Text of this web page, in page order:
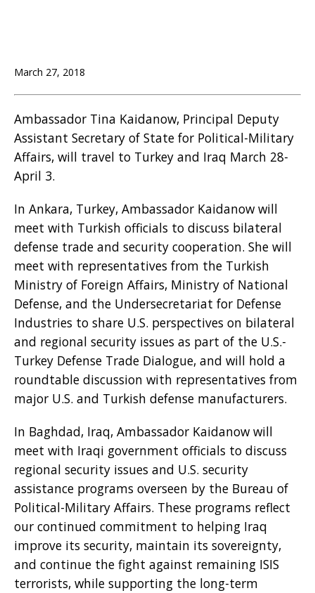
March 27, 2018
Ambassador Tina Kaidanow, Principal Deputy
Assistant Secretary of State for Political-Military
Affairs, will travel to Turkey and Iraq March 28-
April 3.
In Ankara, Turkey, Ambassador Kaidanow will
meet with Turkish officials to discuss bilateral
defense trade and security cooperation. She will
meet with representatives from the Turkish
Ministry of Foreign Affairs, Ministry of National
Defense, and the Undersecretariat for Defense
Industries to share U.S. perspectives on bilateral
and regional security issues as part of the U.S.-
Turkey Defense Trade Dialogue, and will hold a
roundtable discussion with representatives from
major U.S. and Turkish defense manufacturers.
In Baghdad, Iraq, Ambassador Kaidanow will
meet with Iraqi government officials to discuss
regional security issues and U.S. security
assistance programs overseen by the Bureau of
Political-Military Affairs. These programs reflect
our continued commitment to helping Iraq
improve its security, maintain its sovereignty,
and continue the fight against remaining ISIS
terrorists, while supporting the long-term